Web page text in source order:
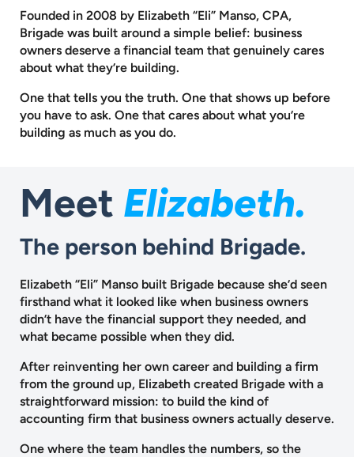
Founded in 2008 by Elizabeth “Eli” Manso, CPA,
Brigade was built around a simple belief: business
owners deserve a financial team that genuinely cares
about what they’re building.
One that tells you the truth. One that shows up before
you have to ask. One that cares about what you’re
building as much as you do.
Meet Elizabeth.
The person behind Brigade.
Elizabeth “Eli” Manso built Brigade because she’d seen
firsthand what it looked like when business owners
didn’t have the financial support they needed, and
what became possible when they did.
After reinventing her own career and building a firm
from the ground up, Elizabeth created Brigade with a
straightforward mission: to build the kind of
accounting firm that business owners actually deserve.
One where the team handles the numbers, so the